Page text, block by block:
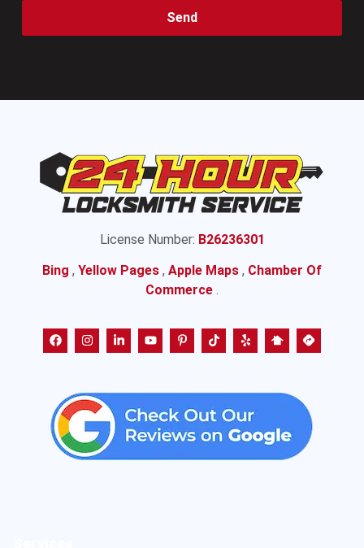
Send
License Number: B26236301
Bing , Yellow Pages , Apple Maps , Chamber Of
Commerce .